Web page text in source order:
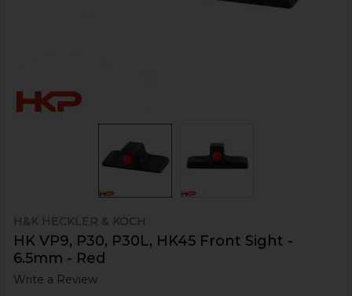
H&K HECKLER & KOCH
HK VP9, P30, P30L, HK45 Front Sight -
6.5mm - Red
Write a Review